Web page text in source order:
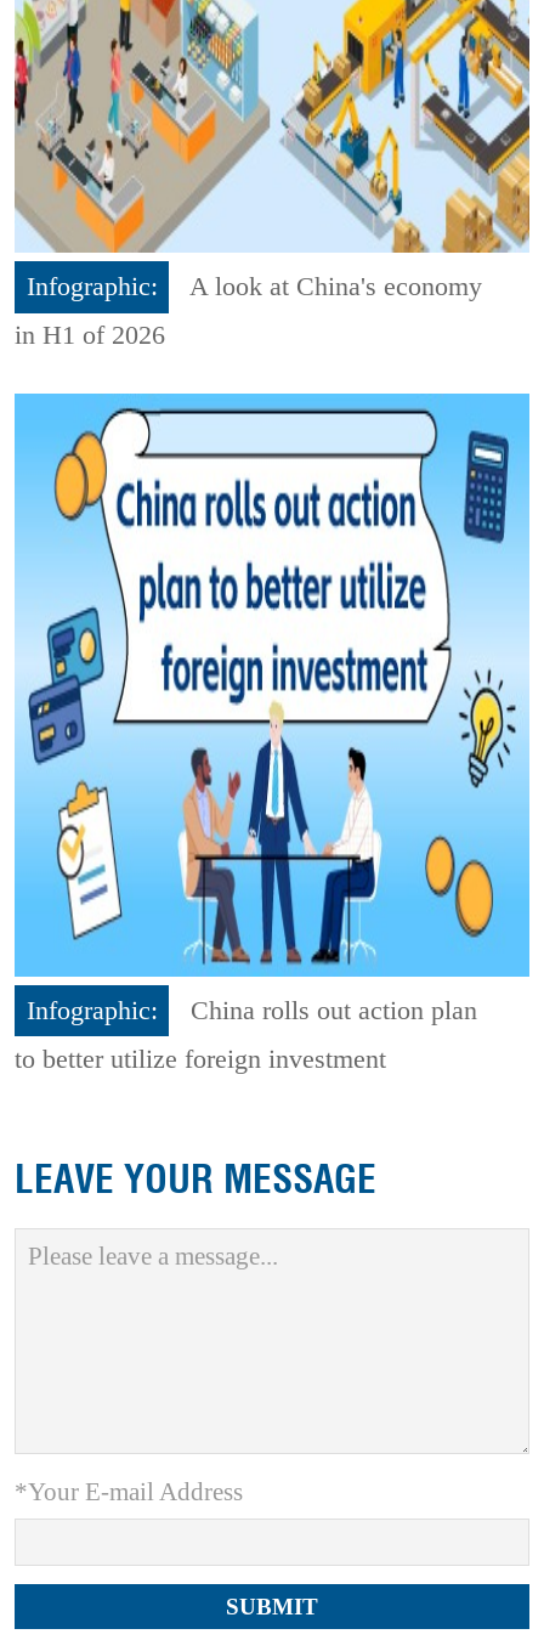
Infographic:
A look at China's economy
in H1 of 2026
Infographic:
China rolls out action plan
to better utilize foreign investment
LEAVE YOUR MESSAGE
*Your E-mail Address